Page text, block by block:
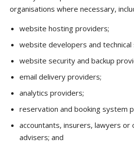
organisations where necessary,
website hosting providers;
website developers and
website security and backup
email delivery providers;
analytics providers;
reservation and booking system
accountants, insurers, lawyers or
advisers; and